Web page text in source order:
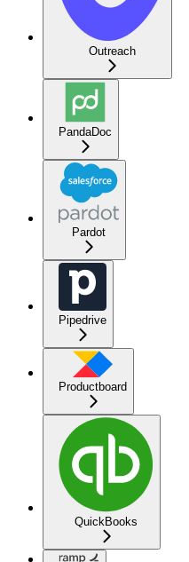
Outreach
PandaDoc
Pardot
Pipedrive
Productboard
QuickBooks